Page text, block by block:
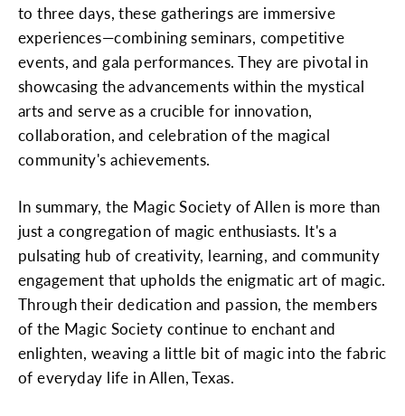
to three days, these gatherings are immersive
experiences—combining seminars, competitive
events, and gala performances. They are pivotal in
showcasing the advancements within the mystical
arts and serve as a crucible for innovation,
collaboration, and celebration of the magical
community's achievements.
In summary, the Magic Society of Allen is more than
just a congregation of magic enthusiasts. It's a
pulsating hub of creativity, learning, and community
engagement that upholds the enigmatic art of magic.
Through their dedication and passion, the members
of the Magic Society continue to enchant and
enlighten, weaving a little bit of magic into the fabric
of everyday life in Allen, Texas.